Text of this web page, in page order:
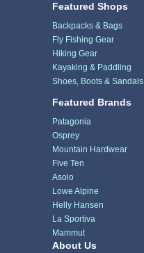
Featured Shops
Backpacks & Bags
Fly Fishing Gear
Hiking Gear
Kayaking & Paddling
Shoes, Boots & Sandals
Featured Brands
Patagonia
Osprey
Mountain Hardwear
Five Ten
Asolo
Lowe Alpine
Helly Hansen
La Sportiva
Mammut
About Us